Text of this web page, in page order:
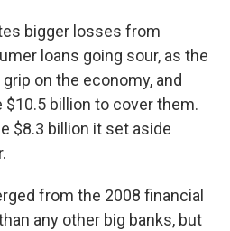
bigger losses from
loans going sour, as the
on the economy, and
billion to cover them.
$8.3 billion it set aside
from the 2008 financial
any other big banks, but